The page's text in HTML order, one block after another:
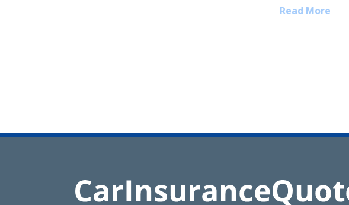
Read More